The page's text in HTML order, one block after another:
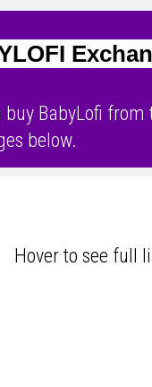
buy BabyLofi from
below.
Hover to see full